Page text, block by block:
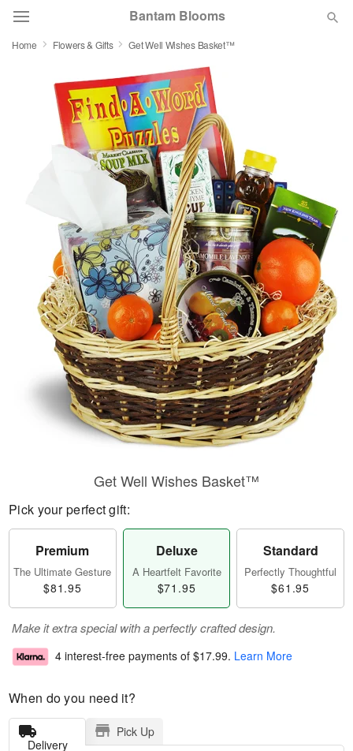
Bantam Blooms
Deal of the Day
Summer Featured
Occasions
Sympathy and Funeral
Flowers, Plants & Gifts
Our Shop
Home Flowers & Gifts Get Well Wishes Basket™
Get Well Wishes Basket™
Pick your perfect gift:
Premium
The Ultimate Gesture
$81.95
Deluxe
A Heartfelt Favorite
$71.95
Standard
Perfectly Thoughtful
$61.95
Make it extra special with a perfectly crafted design.
4 interest-free payments of $17.99. Learn More
When do you need it?
Delivery
Pick Up